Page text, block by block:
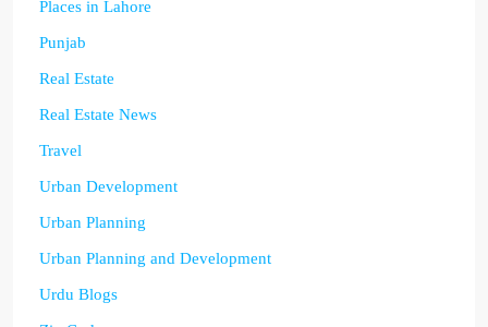
Places in Lahore
Punjab
Real Estate
Real Estate News
Travel
Urban Development
Urban Planning
Urban Planning and Development
Urdu Blogs